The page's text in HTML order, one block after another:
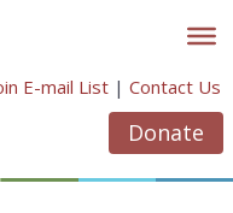
E-mail List | Contact Us
Donate